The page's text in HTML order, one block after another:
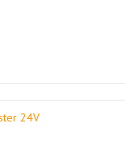
24V